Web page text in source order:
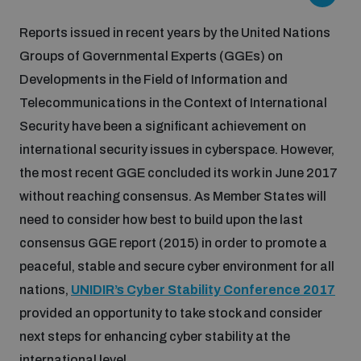
Inclusive global security
Artificial intelligence
Cyber security
Space security
Science and technology
Interconnected global risks
Integrated Approaches
Space Security
Managing Exits from Armed Conflict
Middle East WMD-Free Zone
UNIDIR Women in AI Fellowship
UNIDIR Space Security Research Fellowship
Training on Norms, International Law and Cyberspace
BWC Advanced Education Course
Quarterly briefings for UN Regional Groups
What we offer
Publications
Events
Cyber Stability Conference
Policy portals
AI Policy Portal
Practical tools
Reports issued in recent years by the United Nations
Groups of Governmental Experts (GGEs) on
Developments in the Field of Information and
Telecommunications in the Context of International
Security have been a significant achievement on
international security issues in cyberspace. However,
the most recent GGE concluded its work in June 2017
without reaching consensus. As Member States will
need to consider how best to build upon the last
consensus GGE report (2015) in order to promote a
peaceful, stable and secure cyber environment for all
nations, UNIDIR’s Cyber Stability Conference 2017
provided an opportunity to take stock and consider
next steps for enhancing cyber stability at the